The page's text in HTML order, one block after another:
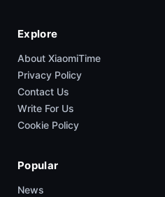
Explore
About XiaomiTime
Privacy Policy
Contact Us
Write For Us
Cookie Policy
Popular
News